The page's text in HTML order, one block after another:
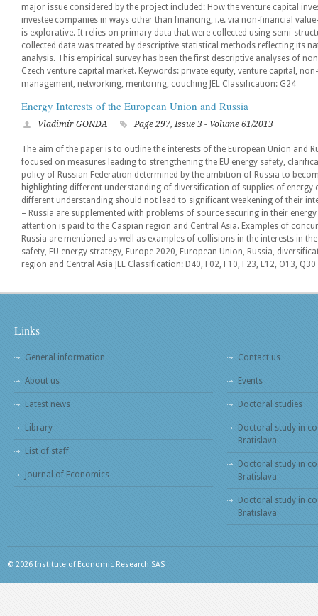
major issue considered by the project included: How the venture capital
investee companies in ways other than financing, i.e. via non-financial
is explorative. It relies on primary data that were collected using semi-
collected data was treated by descriptive statistical methods reflecting its
analysis. This empirical survey has been the first descriptive analyses of
Czech venture capital market. Keywords: private equity, venture capital,
management, networking, mentoring, couching JEL Classification: G24
Energy Interests of the European Union and Russia
Vladimír GONDA Page 297, Issue 3 - Volume 61/2013
The aim of the paper is to outline the interests of the European Union and
focused on measures leading to strengthening the EU energy safety,
policy of Russian Federation determined by the ambition of Russia to
highlighting different understanding of diversification of supplies of energy
different understanding should not lead to significant weakening of their
– Russia are supplemented with problems of source securing in their
attention is paid to the Caspian region and Central Asia. Examples of
Russia are mentioned as well as examples of collisions in the interests in
safety, EU energy strategy, Europe 2020, European Union, Russia,
region and Central Asia JEL Classification: D40, F02, F10, F23, L12, O13, Q30
Links
General information
About us
Latest news
Library
List of staff
Journal of Economics
Contact us
Events
Doctoral studies
Doctoral study in
Bratislava
Doctoral study in
Bratislava
Doctoral study in
Bratislava
© 2026 Institute of Economic Research SAS